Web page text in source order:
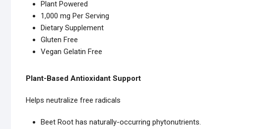
Plant Powered
1,000 mg Per Serving
Dietary Supplement
Gluten Free
Vegan Gelatin Free
Plant-Based Antioxidant Support
Helps neutralize free radicals
Beet Root has naturally-occurring phytonutrients.